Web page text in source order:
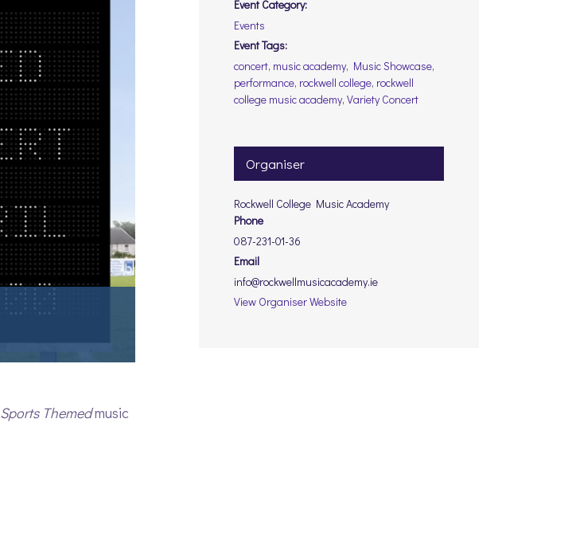
Sports Themedmusic
Event Category:
Events
Event Tags:
concert, music academy, Music Showcase,
performance, rockwell college, rockwell
college music academy, Variety Concert
Organiser
Rockwell College Music Academy
Phone
087-231-01-36
Email
info@rockwellmusicacademy.ie
View Organiser Website